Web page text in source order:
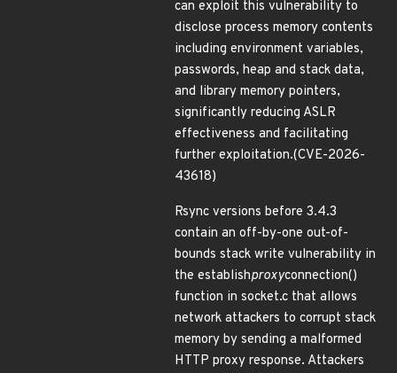
can exploit this vulnerability to
disclose process memory contents
including environment variables,
passwords, heap and stack data,
and library memory pointers,
significantly reducing ASLR
effectiveness and facilitating
further exploitation.(CVE-2026-
43618)
Rsync versions before 3.4.3
contain an off-by-one out-of-
bounds stack write vulnerability in
the establishproxyconnection()
function in socket.c that allows
network attackers to corrupt stack
memory by sending a malformed
HTTP proxy response. Attackers